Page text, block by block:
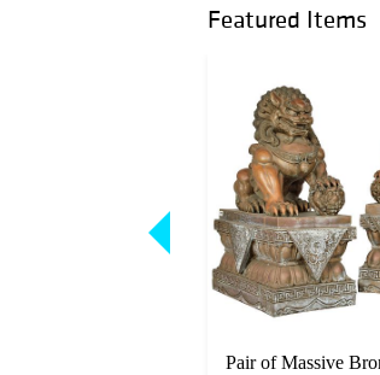
Featured Items
Pair of Massive